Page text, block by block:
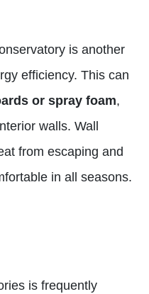
is another
efficiency. This can
or spray foam,
walls. Wall
from escaping and
in all seasons.
is frequently